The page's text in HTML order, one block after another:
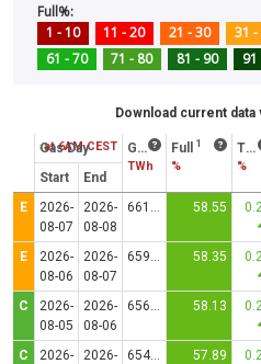
Full%:
1 - 10
11 - 20 21 - 30 31 -
61 - 70
71 - 80 81 - 90 91
Download current data
Status at 6AM CEST
Gas Day
Start
End
Gas in storage
TWh
Full 1
%
Trend
%
E
2026-
08-07
2026-
08-08
661.7460 58.55
E
2026-
08-06
2026-
08-07
659.5273 58.35
C
2026-
08-05
2026-
08-06
656.9712 58.13
C
2026-
2026-
654.2824 57.89